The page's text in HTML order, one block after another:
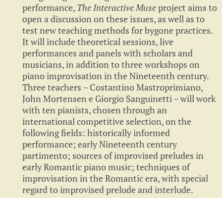
performance, The Interactive Museproject aims to
open a discussion on these issues, as well as to
test new teaching methods for bygone practices.
It will include theoretical sessions, live
performances and panels with scholars and
musicians, in addition to three workshops on
piano improvisation in the Nineteenth century.
Three teachers – Costantino Mastroprimiano,
John Mortensen e Giorgio Sanguinetti – will work
with ten pianists, chosen through an
international competitive selection, on the
following fields: historically informed
performance; early Nineteenth century
partimento; sources of improvised preludes in
early Romantic piano music; techniques of
improvisation in the Romantic era, with special
regard to improvised prelude and interlude.